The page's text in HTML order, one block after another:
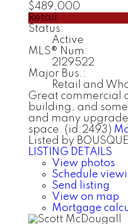
$489,000
Retail
Status:
Active
MLS® Num:
2129522
Major Bus.:
Retail and
Great commercial
building, and
and many
space. (id:2493)
Listed by
LISTING DETAILS
View photos
Schedule
Send listing
View on map
Mortgage